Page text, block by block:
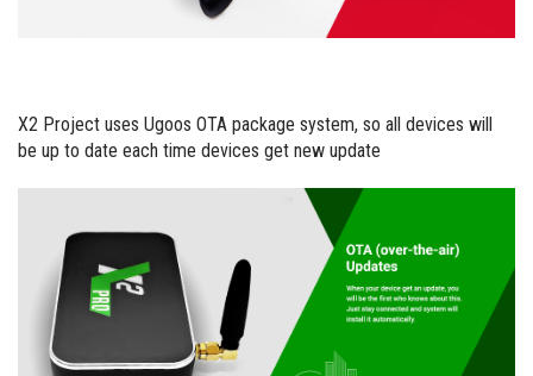
X2 Project uses Ugoos OTA package system, so all devices will
be up to date each time devices get new update